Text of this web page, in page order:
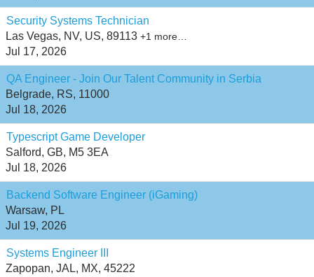
Security Systems Technician
Las Vegas, NV, US, 89113 +1 more…
Jul 17, 2026
QA Engineer - Join Our Talent Community in Serbia
Belgrade, RS, 11000
Jul 18, 2026
Typescript Game Developer
Salford, GB, M5 3EA
Jul 18, 2026
Backend Software Engineer (iGaming)
Warsaw, PL
Jul 19, 2026
Systems Engineer III
Zapopan, JAL, MX, 45222